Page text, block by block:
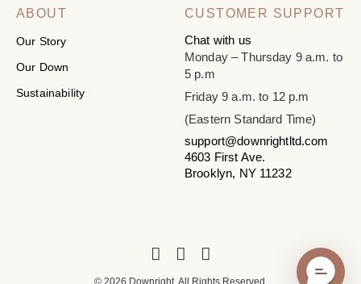
ABOUT
Our Story
Our Down
Sustainability
CUSTOMER SUPPORT
Chat with us
Monday – Thursday 9 a.m. to
5 p.m
Friday 9 a.m. to 12 p.m
(Eastern Standard Time)
support@downrightltd.com
4603 First Ave.
Brooklyn, NY 11232
© 2026 Downright. All Rights Reserved.